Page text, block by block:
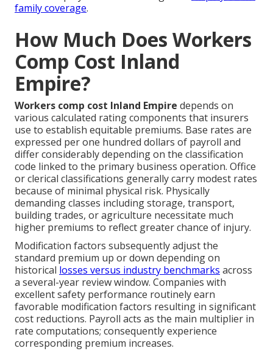
family coverage.
How Much Does Workers
Comp Cost Inland
Empire?
Workers comp cost Inland Empire depends on
various calculated rating components that insurers
use to establish equitable premiums. Base rates are
expressed per one hundred dollars of payroll and
differ considerably depending on the classification
code linked to the primary business operation. Office
or clerical classifications generally carry modest rates
because of minimal physical risk. Physically
demanding classes including storage, transport,
building trades, or agriculture necessitate much
higher premiums to reflect greater chance of injury.
Modification factors subsequently adjust the
standard premium up or down depending on
historical losses versus industry benchmarks across
a several-year review window. Companies with
excellent safety performance routinely earn
favorable modification factors resulting in significant
cost reductions. Payroll acts as the main multiplier in
rate computations; consequently experience
corresponding premium increases.